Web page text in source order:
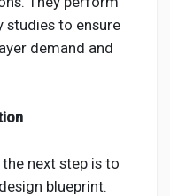
studies to ensure
demand and
next step is to
blueprint.